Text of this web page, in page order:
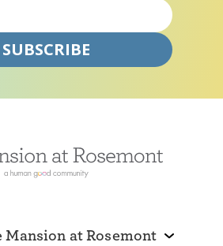
Mansion at Rosemont